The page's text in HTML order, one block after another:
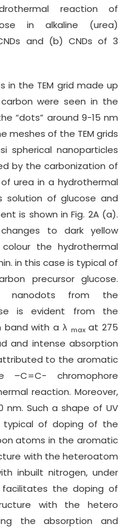
reaction of
in alkaline (urea)
and (b) CNDs of 3
in the TEM grid made up
were seen in the
“dots” around 9-15 nm
meshes of the TEM grids
spherical nanoparticles
by the carbonization of
urea in a hydrothermal
solution of glucose and
is shown in Fig. 2A (a).
to dark yellow
the hydrothermal
in this case is typical of
precursor glucose.
nanodots from the
is evident from the
band with a λ maxat 275
and intense absorption
to the aromatic
chromophore
reaction. Moreover,
nm. Such a shape of UV
typical of doping of the
atoms in the aromatic
with the heteroatom
inbuilt nitrogen, under
the doping of
with the hetero
the absorption and